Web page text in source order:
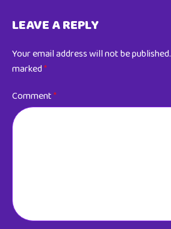
LEAVE A REPLY
Your email address will not be published.
marked*
Comment*